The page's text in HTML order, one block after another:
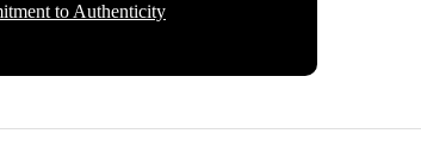
to Authenticity